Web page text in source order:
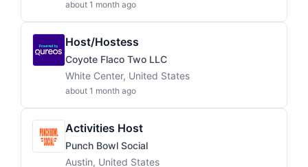
about 1 month ago
Host/Hostess
Coyote Flaco Two LLC
White Center, United States
about 1 month ago
Activities Host
Punch Bowl Social
Austin, United States